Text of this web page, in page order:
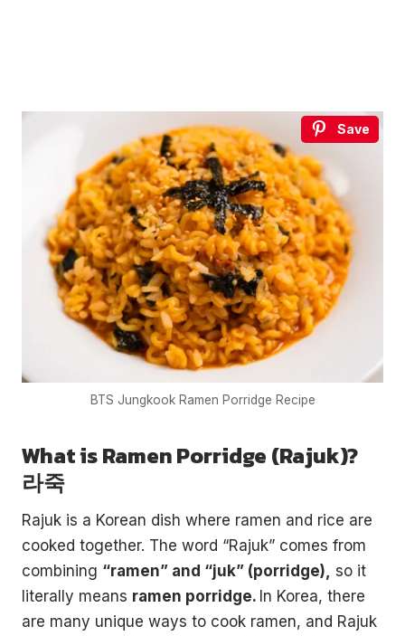
Save
BTS Jungkook Ramen Porridge Recipe
What is Ramen Porridge (Rajuk)?
라죽
Rajuk is a Korean dish where ramen and rice are
cooked together. The word “Rajuk” comes from
combining “ramen” and “juk” (porridge), so it
literally means ramen porridge. In Korea, there
are many unique ways to cook ramen, and Rajuk